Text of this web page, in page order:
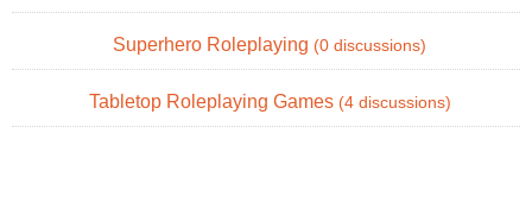
Superhero Roleplaying (0 discussions)
Tabletop Roleplaying Games (4 discussions)